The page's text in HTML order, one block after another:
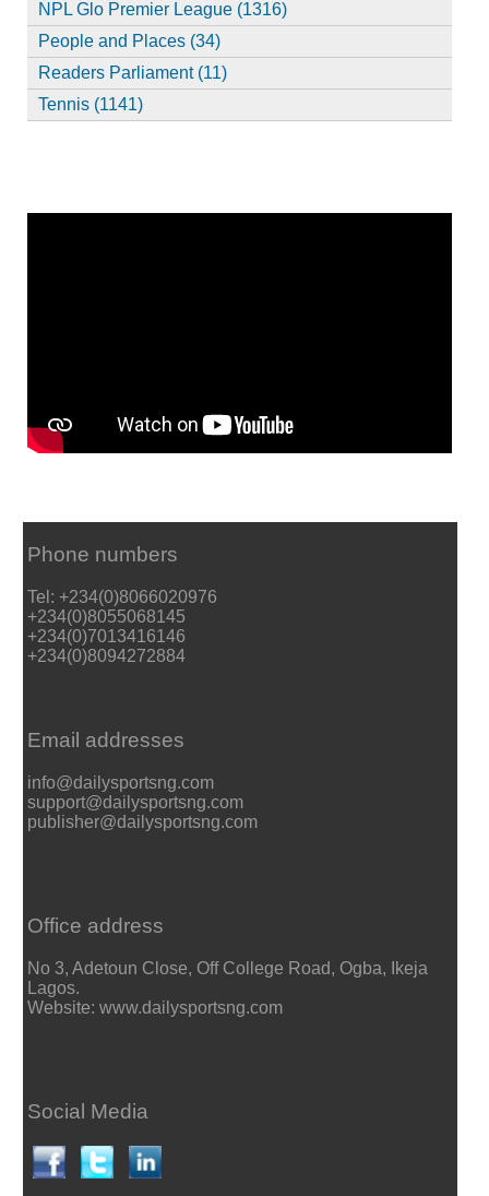
NPL Glo Premier League (1316)
People and Places (34)
Readers Parliament (11)
Tennis (1141)
Phone numbers
Tel: +234(0)8066020976
+234(0)8055068145
+234(0)7013416146
+234(0)8094272884
Email addresses
info@dailysportsng.com
support@dailysportsng.com
publisher@dailysportsng.com
Office address
No 3, Adetoun Close, Off College Road, Ogba, Ikeja
Lagos.
Website: www.dailysportsng.com
Social Media